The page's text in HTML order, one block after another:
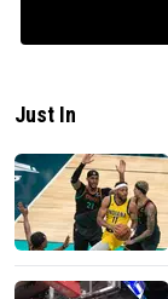
Just In